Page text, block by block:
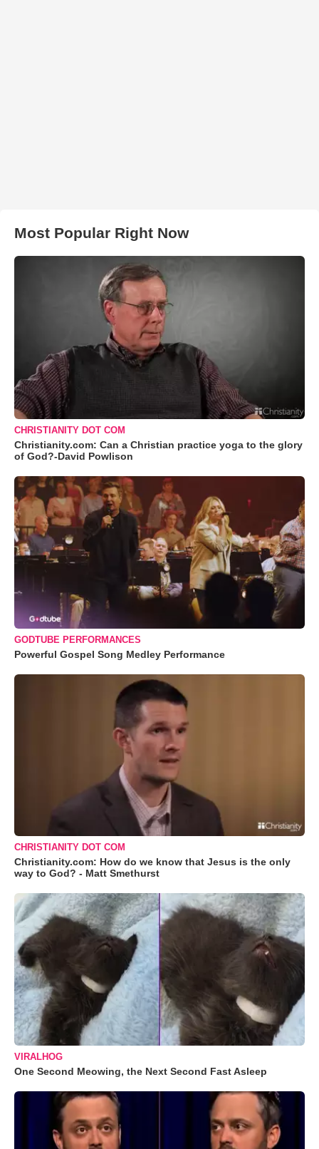
Most Popular Right Now
CHRISTIANITY DOT COM
Christianity.com: Can a Christian practice yoga to the glory
of God?-David Powlison
GODTUBE PERFORMANCES
Powerful Gospel Song Medley Performance
CHRISTIANITY DOT COM
Christianity.com: How do we know that Jesus is the only
way to God? - Matt Smethurst
VIRALHOG
One Second Meowing, the Next Second Fast Asleep